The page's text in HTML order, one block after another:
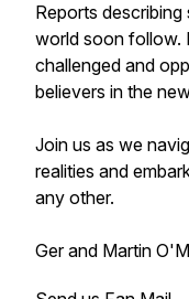
Reports
world soon follow.
challenged and
believers in the
Join us as we
realities and
any other.
Ger and Martin